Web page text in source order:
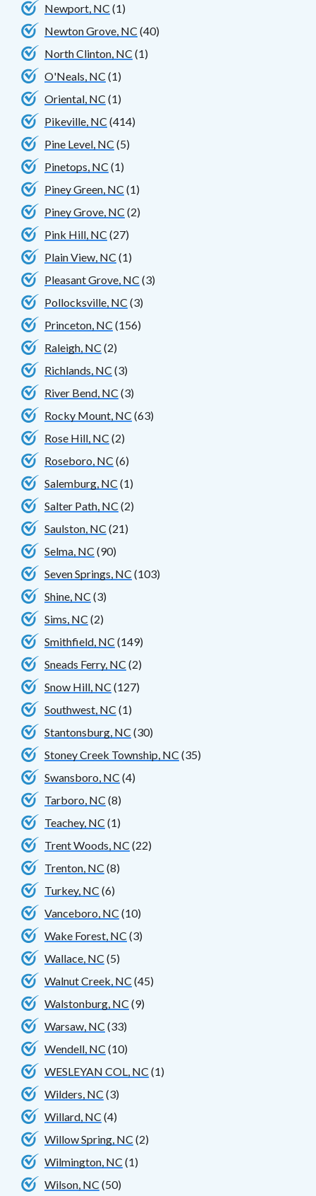
Newport, NC (1)
Newton Grove, NC (40)
North Clinton, NC (1)
O'Neals, NC (1)
Oriental, NC (1)
Pikeville, NC (414)
Pine Level, NC (5)
Pinetops, NC (1)
Piney Green, NC (1)
Piney Grove, NC (2)
Pink Hill, NC (27)
Plain View, NC (1)
Pleasant Grove, NC (3)
Pollocksville, NC (3)
Princeton, NC (156)
Raleigh, NC (2)
Richlands, NC (3)
River Bend, NC (3)
Rocky Mount, NC (63)
Rose Hill, NC (2)
Roseboro, NC (6)
Salemburg, NC (1)
Salter Path, NC (2)
Saulston, NC (21)
Selma, NC (90)
Seven Springs, NC (103)
Shine, NC (3)
Sims, NC (2)
Smithfield, NC (149)
Sneads Ferry, NC (2)
Snow Hill, NC (127)
Southwest, NC (1)
Stantonsburg, NC (30)
Stoney Creek Township, NC (35)
Swansboro, NC (4)
Tarboro, NC (8)
Teachey, NC (1)
Trent Woods, NC (22)
Trenton, NC (8)
Turkey, NC (6)
Vanceboro, NC (10)
Wake Forest, NC (3)
Wallace, NC (5)
Walnut Creek, NC (45)
Walstonburg, NC (9)
Warsaw, NC (33)
Wendell, NC (10)
WESLEYAN COL, NC (1)
Wilders, NC (3)
Willard, NC (4)
Willow Spring, NC (2)
Wilmington, NC (1)
Wilson, NC (50)